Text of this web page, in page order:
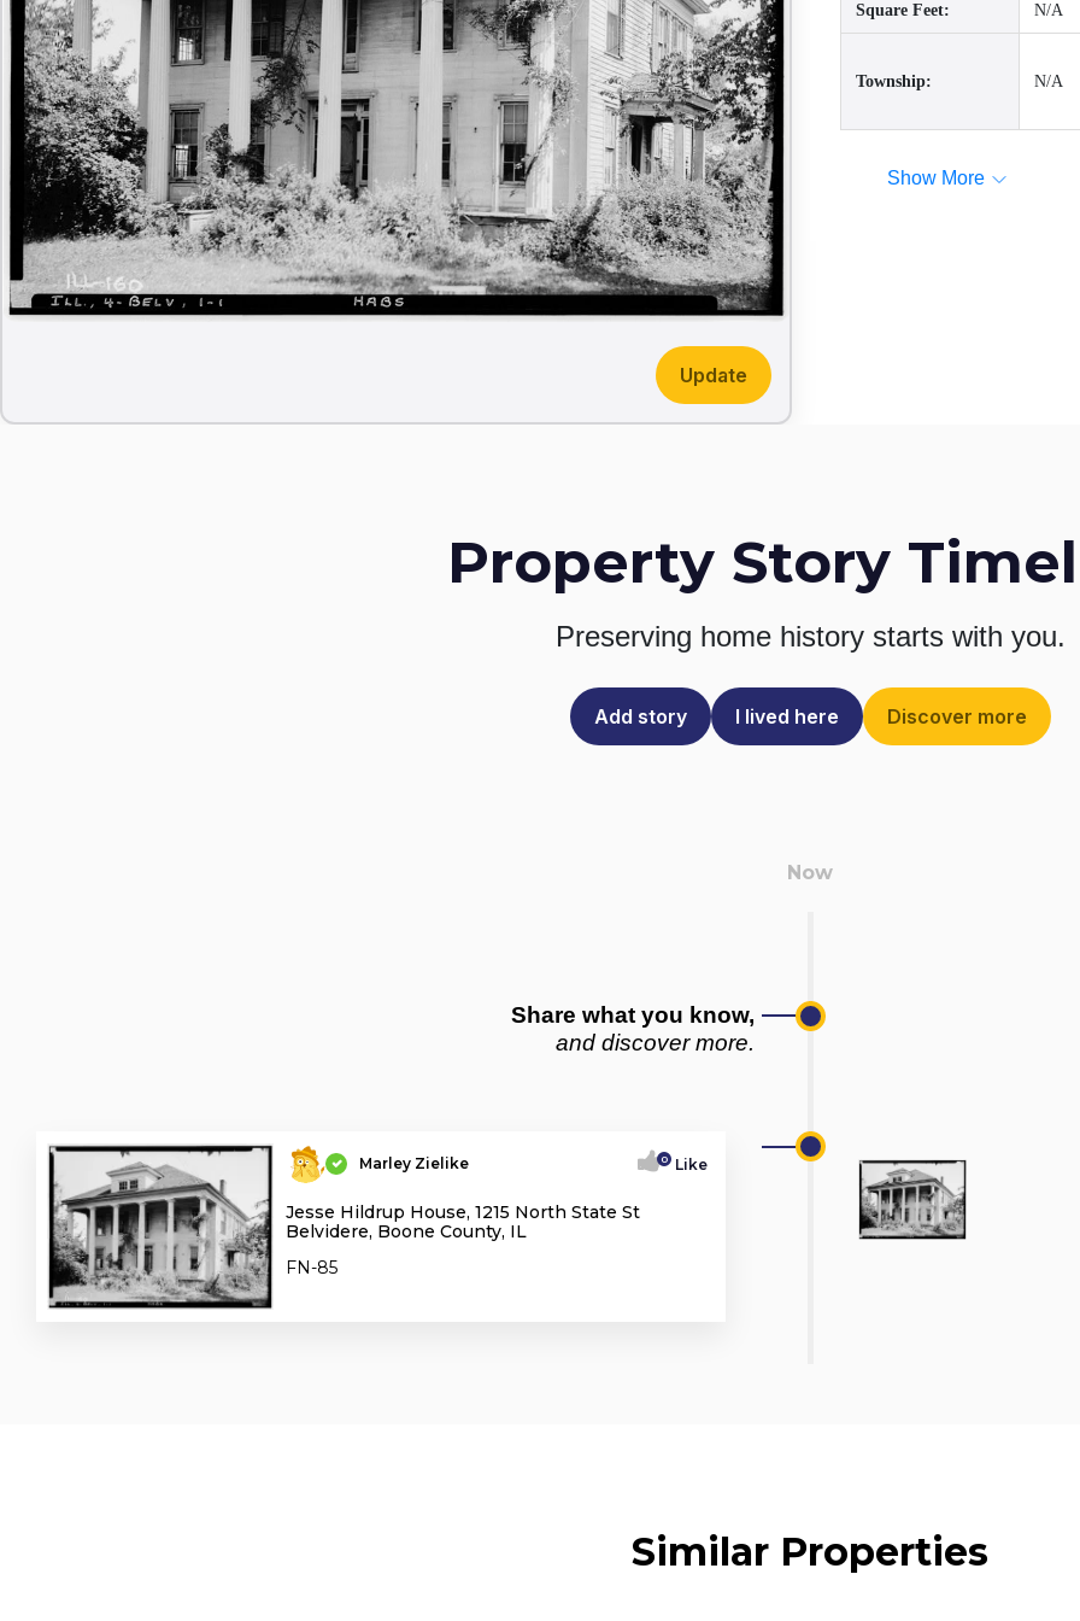
Update
Square Feet: N/A
Township: N/A
Show More
Property Story
Preserving home history starts with you.
Add story I lived here Discover more
Share what you know,
and discover more.
Marley Zielike 0 Like
Jesse Hildrup House, 1215 North State St
Belvidere, Boone County, IL
FN-85
Similar Properties